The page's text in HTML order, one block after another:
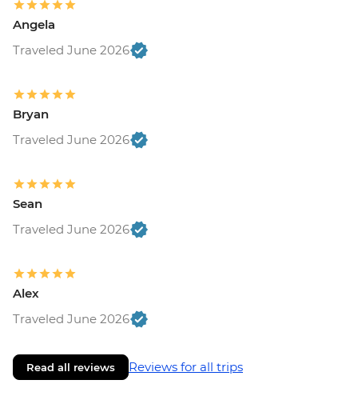
Angela
Traveled June 2026
Bryan
Traveled June 2026
Sean
Traveled June 2026
Alex
Traveled June 2026
Read all reviews Reviews for all trips